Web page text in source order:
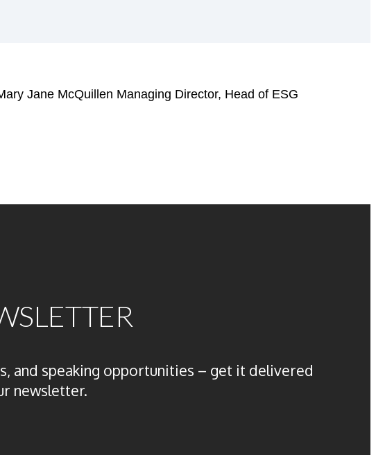
Jane McQuillen Managing Director, Head of ESG
and speaking opportunities – get it delivered
newsletter.